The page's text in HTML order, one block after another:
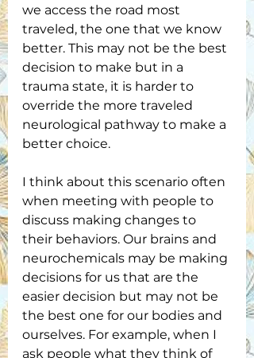
we access the road most
traveled, the one that we know
better. This may not be the best
decision to make but in a
trauma state, it is harder to
override the more traveled
neurological pathway to make a
better choice.
I think about this scenario often
when meeting with people to
discuss making changes to
their behaviors. Our brains and
neurochemicals may be making
decisions for us that are the
easier decision but may not be
the best one for our bodies and
ourselves. For example, when I
ask people what they think of